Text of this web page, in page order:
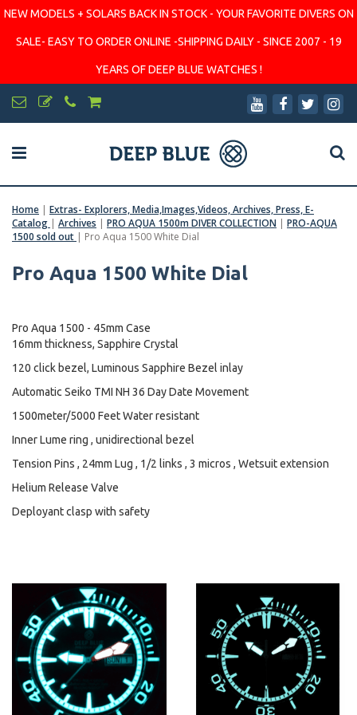
NEW MODELS + SOLARS BACK IN STOCK - YOUR FAVORITE DIVERS ON
SALE- EASY TO ORDER ONLINE -SHIPPING DAILY - SINCE 2007 - 19
YEARS OF DEEP BLUE WATCHES !
Home | Extras- Explorers, Media,Images,Videos, Archives, Press, E-
Catalog | Archives | PRO AQUA 1500m DIVER COLLECTION | PRO-AQUA
1500 sold out | Pro Aqua 1500 White Dial
Pro Aqua 1500 White Dial
Pro Aqua 1500 - 45mm Case
16mm thickness, Sapphire Crystal
120 click bezel, Luminous Sapphire Bezel inlay
Automatic Seiko TMI NH 36 Day Date Movement
1500meter/5000 Feet Water resistant
Inner Lume ring , unidirectional bezel
Tension Pins , 24mm Lug , 1/2 links , 3 micros , Wetsuit extension
Helium Release Valve
Deployant clasp with safety